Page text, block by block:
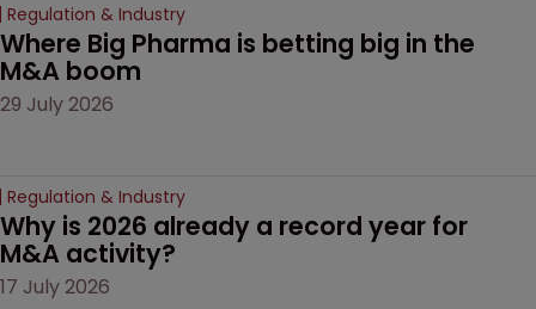
Regulation & Industry
Where Big Pharma is betting big in the
M&A boom
29 July 2026
Regulation & Industry
Why is 2026 already a record year for
M&A activity?
17 July 2026